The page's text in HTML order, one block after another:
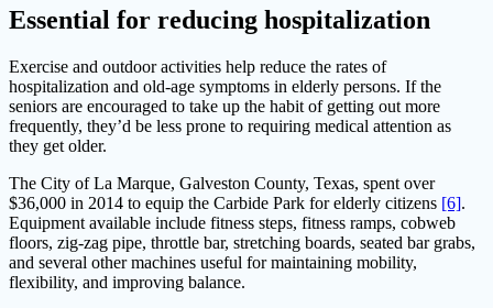
Essential for reducing hospitalization
Exercise and outdoor activities help reduce the rates of
hospitalization and old-age symptoms in elderly persons. If the
seniors are encouraged to take up the habit of getting out more
frequently, they’d be less prone to requiring medical attention as
they get older.
The City of La Marque, Galveston County, Texas, spent over
$36,000 in 2014 to equip the Carbide Park for elderly citizens [6].
Equipment available include fitness steps, fitness ramps, cobweb
floors, zig-zag pipe, throttle bar, stretching boards, seated bar grabs,
and several other machines useful for maintaining mobility,
flexibility, and improving balance.